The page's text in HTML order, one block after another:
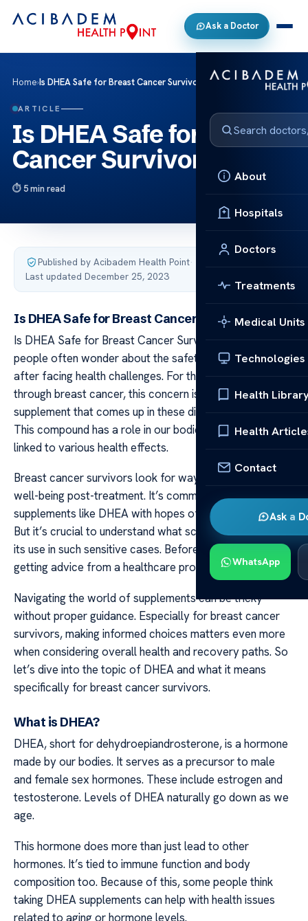
Ask a Doctor
About
Hospitals
Doctors
Treatments
Medical Units
Technologies
Health
Health
Contact
Ask a
WhatsApp
Home›Is DHEA Safe for Breast Cancer Survivors?
ARTICLE
Is DHEA Safe for Breast
Cancer Survivors?
5 min read
Published by Acibadem Health Point·
Last updated December 25, 2023
Is DHEA Safe for Breast Cancer Survivors?
Is DHEA Safe for Breast Cancer Survivors? Many
people often wonder about the safety of supplements
after facing health challenges. For those who have been
through breast cancer, this concern is very real. One
supplement that comes up in these discussions is DHEA.
This compound has a role in our bodies and has been
linked to various health effects.
Breast cancer survivors look for ways to improve their
well-being post-treatment. It’s common to seek out
supplements like DHEA with hopes of gaining benefits.
But it’s crucial to understand what science says about
its use in such sensitive cases. Before taking any steps,
getting advice from a healthcare provider is key.
Navigating the world of supplements can be tricky
without proper guidance. Especially for breast cancer
survivors, making informed choices matters even more
when considering overall health and recovery paths. So
let’s dive into the topic of DHEA and what it means
specifically for breast cancer survivors.
What is DHEA?
DHEA, short for dehydroepiandrosterone, is a hormone
made by our bodies. It serves as a precursor to male
and female sex hormones. These include estrogen and
testosterone. Levels of DHEA naturally go down as we
age.
This hormone does more than just lead to other
hormones. It’s tied to immune function and body
composition too. Because of this, some people think
taking DHEA supplements can help with health issues
related to aging or hormone levels.